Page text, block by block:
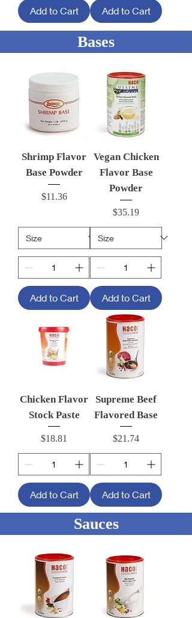
Add to Cart Add to Cart
Bases
Shrimp Flavor
Base Powder
Price
$11.36
Add to Cart
Vegan Chicken
Flavor Base
Powder
Price
$35.19
Add to Cart
Chicken Flavor
Stock Paste
Price
$18.81
Add to Cart
Supreme Beef
Flavored Base
Price
$21.74
Add to Cart
Sauces